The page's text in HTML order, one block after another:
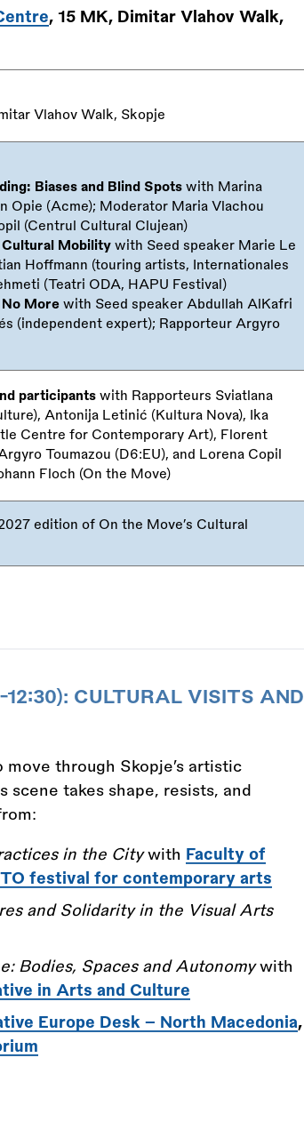
, 15 MK, Dimitar Vlahov Walk,
Vlahov Walk, Skopje
Biases and Blind Spots with Marina
Opie (Acme); Moderator Maria Vlachou
(Centrul Cultural Clujean)
Cultural Mobility with Seed speaker Marie Le
Hoffmann (touring artists, Internationales
(Teatri ODA, HAPU Festival)
No More with Seed speaker Abdullah AlKafri
(independent expert); Rapporteur Argyro
participants with Rapporteurs Sviatlana
Antonija Letinić (Kultura Nova), Ika
Centre for Contemporary Art), Florent
Toumazou (D6:EU), and Lorena Copil
Floch (On the Move)
edition of On the Move’s Cultural
CULTURAL VISITS AND
through Skopje’s artistic
scene takes shape, resists, and
in the City with
Faculty of
festival for contemporary arts
and Solidarity in the Visual Arts
Bodies, Spaces and Autonomy with
in Arts and Culture
Europe Desk - North Macedonia,